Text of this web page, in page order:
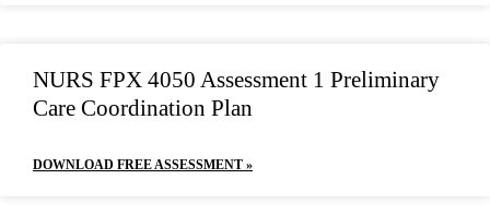
NURS FPX 4050 Assessment 1 Preliminary
Care Coordination Plan
DOWNLOAD FREE ASSESSMENT »